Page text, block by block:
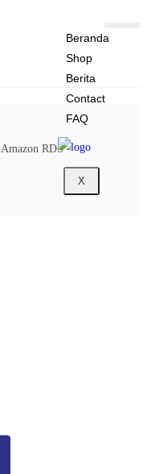
Beranda
Shop
Berita
Contact
FAQ
X
Amazon RDS